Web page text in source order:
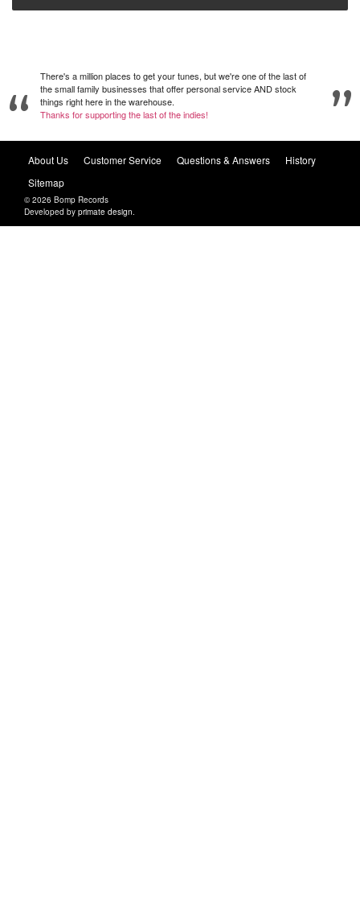
There's a million places to get your tunes, but we're one of the last of
the small family businesses that offer personal service AND stock
things right here in the warehouse.
Thanks for supporting the last of the indies!
About Us Customer Service Questions & Answers
History
Sitemap
© 2026 Bomp Records
Developed by primate design.